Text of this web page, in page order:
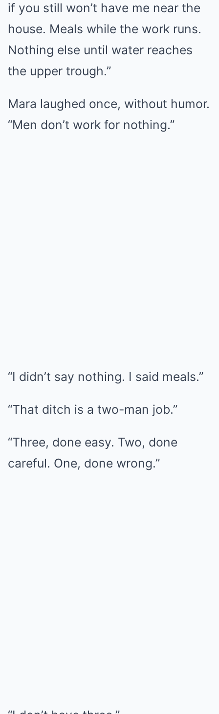
if you still won’t have me near the
house. Meals while the work runs.
Nothing else until water reaches
the upper trough.”
Mara laughed once, without humor.
“Men don’t work for nothing.”
“I didn’t say nothing. I said meals.”
“That ditch is a two-man job.”
“Three, done easy. Two, done
careful. One, done wrong.”